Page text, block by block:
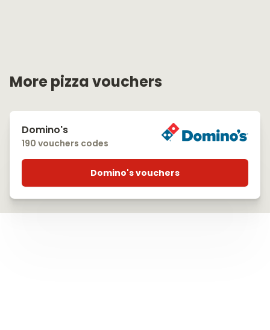
More pizza vouchers
Domino's
190 vouchers codes
Domino's vouchers